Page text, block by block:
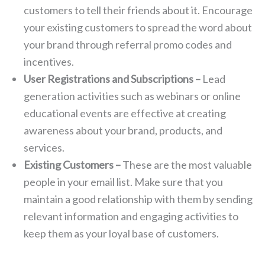
customers to tell their friends about it. Encourage
your existing customers to spread the word about
your brand through referral promo codes and
incentives.
User Registrations and Subscriptions – Lead
generation activities such as webinars or online
educational events are effective at creating
awareness about your brand, products, and
services.
Existing Customers –These are the most valuable
people in your email list. Make sure that you
maintain a good relationship with them by sending
relevant information and engaging activities to
keep them as your loyal base of customers.